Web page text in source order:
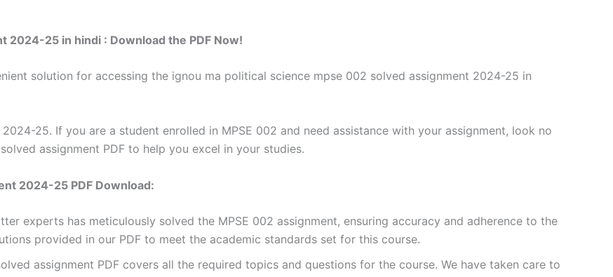
25 in hindi : Download the PDF Now!
solution for accessing the ignou ma political science mpse 002 solved assignment 2024-25 in
25. If you are a student enrolled in MPSE 002 and need assistance with your assignment, look no
assignment PDF to help you excel in your studies.
2024-25 PDF Download:
experts has meticulously solved the MPSE 002 assignment, ensuring accuracy and adherence to the
provided in our PDF to meet the academic standards set for this course.
assignment PDF covers all the required topics and questions for the course. We have taken care to